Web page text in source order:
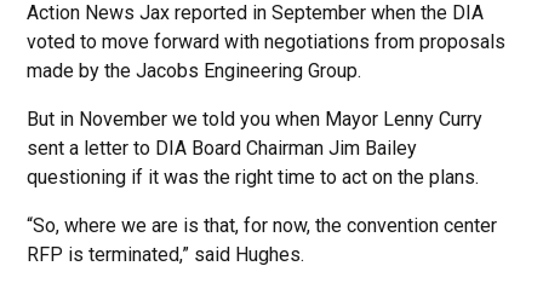
Action News Jax reported in September when the DIA
voted to move forward with negotiations from proposals
made by the Jacobs Engineering Group.
But in November we told you when Mayor Lenny Curry
sent a letter to DIA Board Chairman Jim Bailey
questioning if it was the right time to act on the plans.
“So, where we are is that, for now, the convention center
RFP is terminated,” said Hughes.